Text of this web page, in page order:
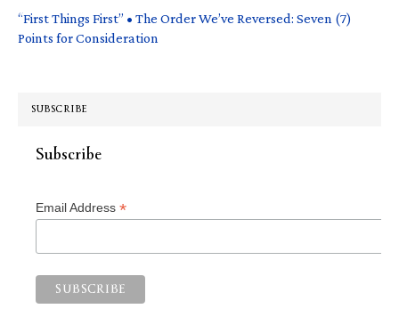
“First Things First” • The Order We’ve Reversed: Seven (7)
Points for Consideration
SUBSCRIBE
Subscribe
Email Address *